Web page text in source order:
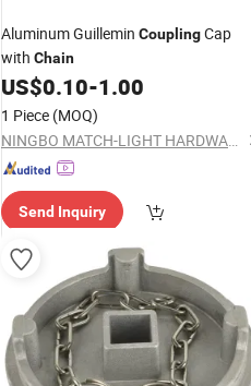
Aluminum Guillemin CouplingCap
with Chain
US$0.10-1.00
1 Piece (MOQ)
NINGBO MATCH-LIGHT HARDWARE CO., LTD.
Send Inquiry